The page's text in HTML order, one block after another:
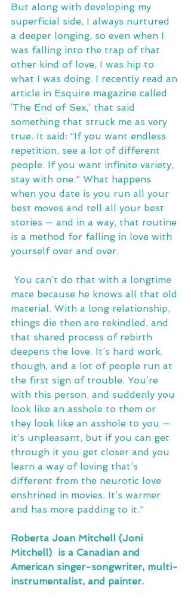
But along with developing my
superficial side, I always nurtured
a deeper longing, so even when I
was falling into the trap of that
other kind of love, I was hip to
what I was doing. I recently read an
article in Esquire magazine called
‘The End of Sex,’ that said
something that struck me as very
true. It said: “If you want endless
repetition, see a lot of different
people. If you want infinite variety,
stay with one.” What happens
when you date is you run all your
best moves and tell all your best
stories — and in a way, that routine
is a method for falling in love with
yourself over and over.
You can’t do that with a longtime
mate because he knows all that old
material. With a long relationship,
things die then are rekindled, and
that shared process of rebirth
deepens the love. It’s hard work,
though, and a lot of people run at
the first sign of trouble. You’re
with this person, and suddenly you
look like an asshole to them or
they look like an asshole to you —
it’s unpleasant, but if you can get
through it you get closer and you
learn a way of loving that’s
different from the neurotic love
enshrined in movies. It’s warmer
and has more padding to it.”
Roberta Joan Mitchell (Joni
Mitchell)  is a Canadian and
American singer-songwriter, multi-
instrumentalist, and painter.